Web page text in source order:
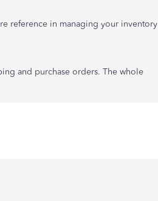
reference in managing your inventory
and purchase orders. The whole